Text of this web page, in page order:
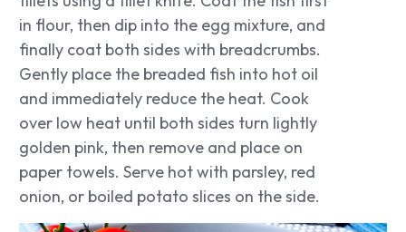
in flour, then dip into the egg mixture, and
finally coat both sides with breadcrumbs.
Gently place the breaded fish into hot oil
and immediately reduce the heat. Cook
over low heat until both sides turn lightly
golden pink, then remove and place on
paper towels. Serve hot with parsley, red
onion, or boiled potato slices on the side.